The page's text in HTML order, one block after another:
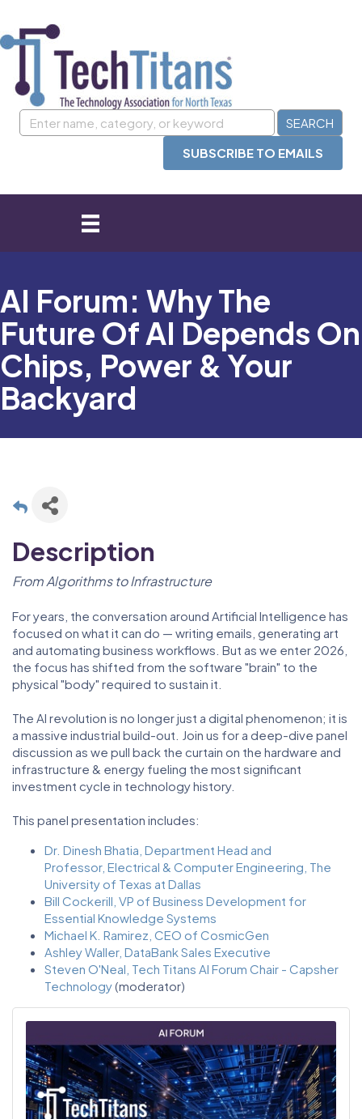
SUBSCRIBE TO EMAILS
AI Forum: Why The
Future Of AI Depends On
Chips, Power & Your
Backyard
Description
From Algorithms to Infrastructure
For years, the conversation around Artificial Intelligence has
focused on what it can do — writing emails, generating art
and automating business workflows. But as we enter 2026,
the focus has shifted from the software "brain" to the
physical "body" required to sustain it.
The AI revolution is no longer just a digital phenomenon; it is
a massive industrial build-out. Join us for a deep-dive panel
discussion as we pull back the curtain on the hardware and
infrastructure & energy fueling the most significant
investment cycle in technology history.
This panel presentation includes:
Dr. Dinesh Bhatia, Department Head and
Professor, Electrical & Computer Engineering, The
University of Texas at Dallas
Bill Cockerill, VP of Business Development for
Essential Knowledge Systems
Michael K. Ramirez, CEO of CosmicGen
Ashley Waller, DataBank Sales Executive
Steven O'Neal, Tech Titans AI Forum Chair - Capsher
Technology(moderator)